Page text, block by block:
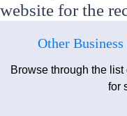
website for the
Other
Browse through the
for